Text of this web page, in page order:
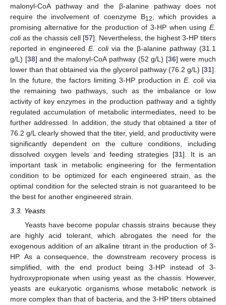
malonyl-CoA pathway and the β-alanine pathway does not
require the involvement of coenzyme B12
, which provides a
promising alternative for the production of 3-HP when using E.
colias the chassis cell [57]. Nevertheless, the highest 3-HP titers
reported in engineered E. colivia the β-alanine pathway (31.1
g/L) [38] and the malonyl-CoA pathway (52 g/L) [36] were much
lower than that obtained via the glycerol pathway (76.2 g/L) [31].
In the future, the factors limiting 3-HP production in E. colivia
the remaining two pathways, such as the imbalance or low
activity of key enzymes in the production pathway and a tightly
regulated accumulation of metabolic intermediates, need to be
further addressed. In addition, the study that obtained a titer of
76.2 g/L clearly showed that the titer, yield, and productivity were
significantly dependent on the culture conditions, including
dissolved oxygen levels and feeding strategies [31]. It is an
important task in metabolic engineering for the fermentation
condition to be optimized for each engineered strain, as the
optimal condition for the selected strain is not guaranteed to be
the best for another engineered strain.
3.3. Yeasts
Yeasts have become popular chassis strains because they
are highly acid tolerant, which abrogates the need for the
exogenous addition of an alkaline titrant in the production of 3-
HP. As a consequence, the downstream recovery process is
simplified, with the end product being 3-HP instead of 3-
hydroxypropionate when using yeast as the chassis. However,
yeasts are eukaryotic organisms whose metabolic network is
more complex than that of bacteria, and the 3-HP titers obtained